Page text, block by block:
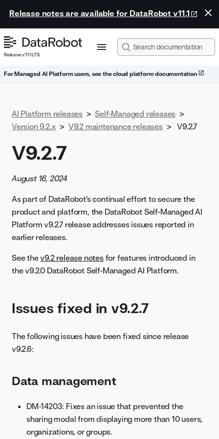
Release notes are available for DataRobot v11.1
Release v11.1 LTS
For Managed AI Platform users, see the cloud platform documentation
AI Platform releases > Self-Managed releases >
Version 9.2.x > V9.2 maintenance releases > V9.2.7
V9.2.7
August 16, 2024
As part of DataRobot's continual effort to secure the
product and platform, the DataRobot Self-Managed AI
Platform v9.2.7 release addresses issues reported in
earlier releases.
See thev9.2 release notesfor features introduced in
the v9.2.0 DataRobot Self-Managed AI Platform.
Issues fixed in v9.2.7
The following issues have been fixed since release
v9.2.6:
Data management
DM-14203: Fixes an issue that prevented the
sharing modal from displaying more than 10 users,
organizations, or groups.